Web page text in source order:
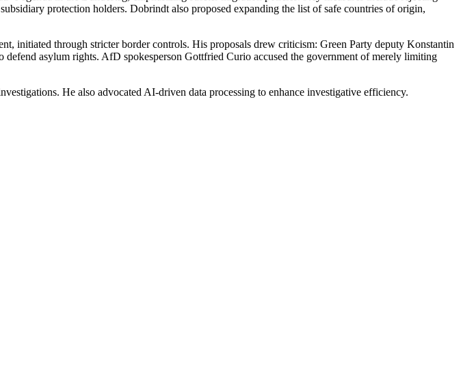
protection holders. Dobrindt also proposed expanding the list of safe countries of origin,
initiated through stricter border controls. His proposals drew criticism: Green Party deputy Konstantin
asylum rights. AfD spokesperson Gottfried Curio accused the government of merely limiting
He also advocated AI-driven data processing to enhance investigative efficiency.